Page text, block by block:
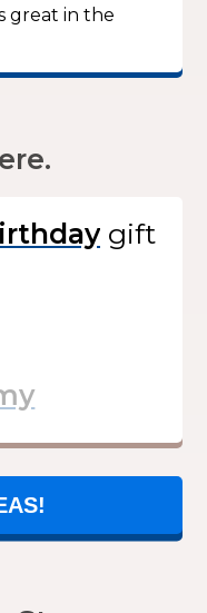
great in the
gift